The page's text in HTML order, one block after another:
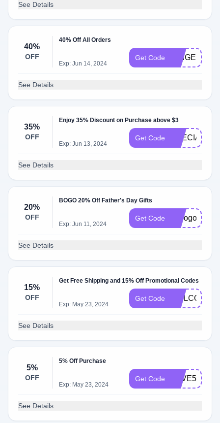
See Details
40%
OFF
40% Off All Orders
Exp: Jun 14, 2024
Get Code
See Details
35%
OFF
Enjoy 35% Discount on Purchase above $3
Exp: Jun 13, 2024
Get Code
See Details
20%
OFF
BOGO 20% Off Father's Day Gifts
Exp: Jun 11, 2024
Get Code
See Details
15%
OFF
Get Free Shipping and 15% Off Promotional Codes
Exp: May 23, 2024
Get Code WELCOME15
See Details
5%
OFF
5% Off Purchase
Exp: May 23, 2024
Get Code SAVE5
See Details